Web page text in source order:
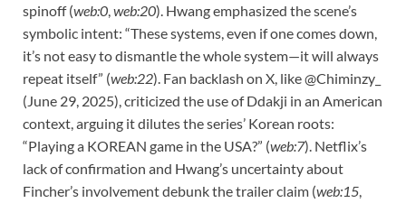
spinoff (web:0 web:20). Hwang emphasized the scene’s
symbolic intent: “These systems, even if one comes down,
it’s not easy to dismantle the whole system—it will always
repeat itself” (web:22). Fan backlash on X, like @Chiminzy_
(June 29, 2025), criticized the use of Ddakji in an American
context, arguing it dilutes the series’ Korean roots:
“Playing a KOREAN game in the USA?” (web:7). Netflix’s
lack of confirmation and Hwang’s uncertainty about
Fincher’s involvement debunk the trailer claim (web:15